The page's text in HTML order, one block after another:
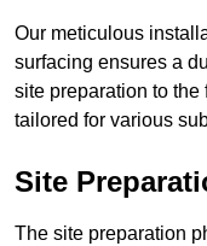
Our meticulous
surfacing ensures a
site preparation to
tailored for various
Site
The site preparation